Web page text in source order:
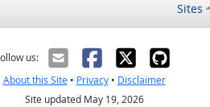
Sites
us:
About this Site• Privacy• Disclaimer
Site updated May 19, 2026